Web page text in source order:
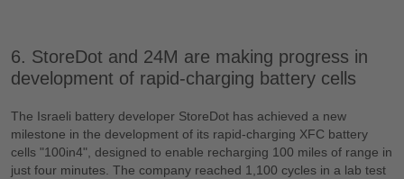
6. StoreDot and 24M are making progress in
development of rapid-charging battery cells
The Israeli battery developer StoreDot has achieved a new
milestone in the development of its rapid-charging XFC battery
cells "100in4", designed to enable recharging 100 miles of range in
just four minutes. The company reached 1,100 cycles in a lab test